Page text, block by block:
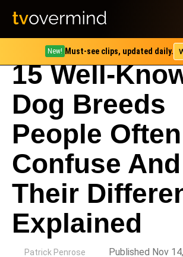
New! Must-see clips, updated daily.
15 Well-
Dog Breeds
People Often
Confuse And
Their
Explained
Patrick Penrose Published Nov